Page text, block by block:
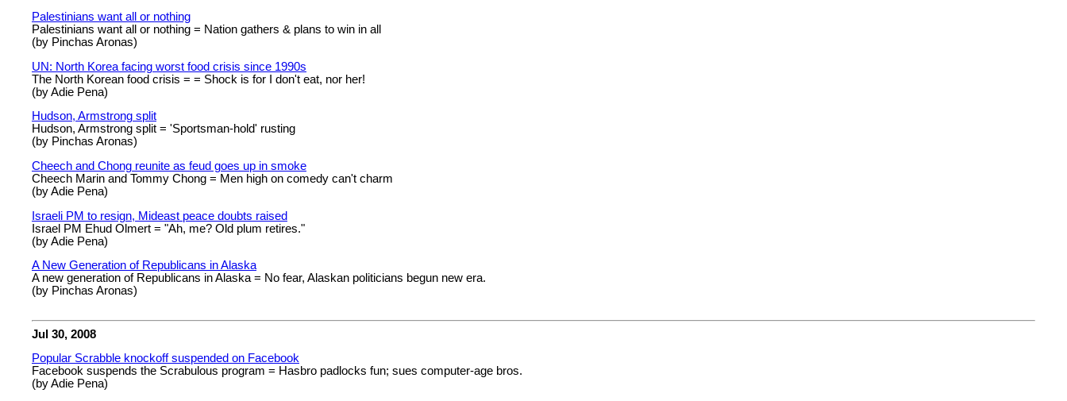
Palestinians want all or nothing
Palestinians want all or nothing = Nation gathers & plans to win in all
(by Pinchas Aronas)
UN: North Korea facing worst food crisis since 1990s
The North Korean food crisis = = Shock is for I don't eat, nor her!
(by Adie Pena)
Hudson, Armstrong split
Hudson, Armstrong split = 'Sportsman-hold' rusting
(by Pinchas Aronas)
Cheech and Chong reunite as feud goes up in smoke
Cheech Marin and Tommy Chong = Men high on comedy can't charm
(by Adie Pena)
Israeli PM to resign, Mideast peace doubts raised
Israel PM Ehud Olmert = "Ah, me? Old plum retires."
(by Adie Pena)
A New Generation of Republicans in Alaska
A new generation of Republicans in Alaska = No fear, Alaskan politicians begun new era.
(by Pinchas Aronas)
Jul 30, 2008
Popular Scrabble knockoff suspended on Facebook
Facebook suspends the Scrabulous program = Hasbro padlocks fun; sues computer-age bros.
(by Adie Pena)